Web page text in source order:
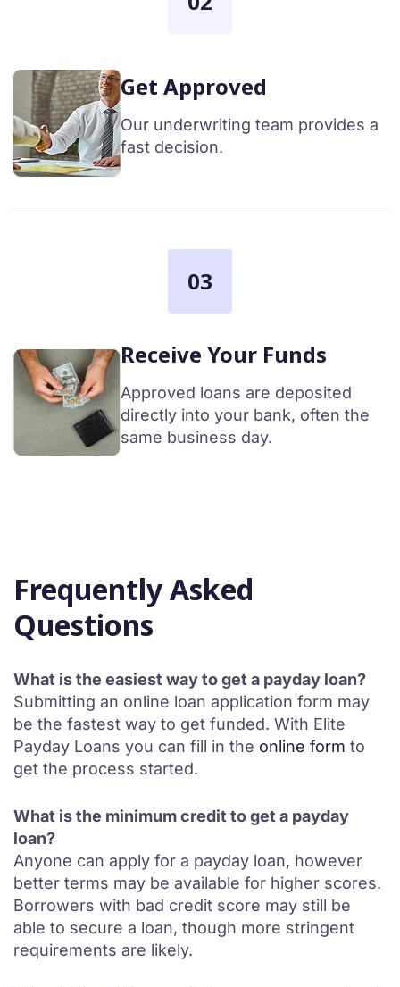
Get Approved
Our underwriting team provides a
fast decision.
03
Receive Your Funds
Approved loans are deposited
directly into your bank, often the
same business day.
Frequently Asked
Questions
What is the easiest way to get a payday loan?
Submitting an online loan application form may
be the fastest way to get funded. With Elite
Payday Loans you can fill in the online form to
get the process started.
What is the minimum credit to get a payday
loan?
Anyone can apply for a payday loan, however
better terms may be available for higher scores.
Borrowers with bad credit score may still be
able to secure a loan, though more stringent
requirements are likely.